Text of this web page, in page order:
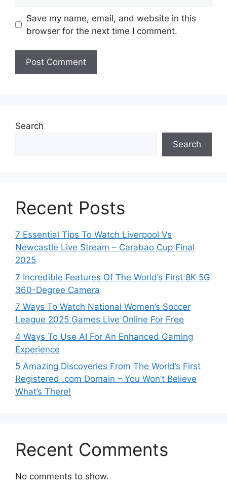
Save my name, email, and website in this
browser for the next time I comment.
Search
Search
Recent Posts
7 Essential Tips To Watch Liverpool Vs
Newcastle Live Stream – Carabao Cup Final
2025
7 Incredible Features Of The World’s First 8K 5G
360-Degree Camera
7 Ways To Watch National Women’s Soccer
League 2025 Games Live Online For Free
4 Ways To Use AI For An Enhanced Gaming
Experience
5 Amazing Discoveries From The World’s First
Registered .com Domain – You Won’t Believe
What’s There!
Recent Comments
No comments to show.